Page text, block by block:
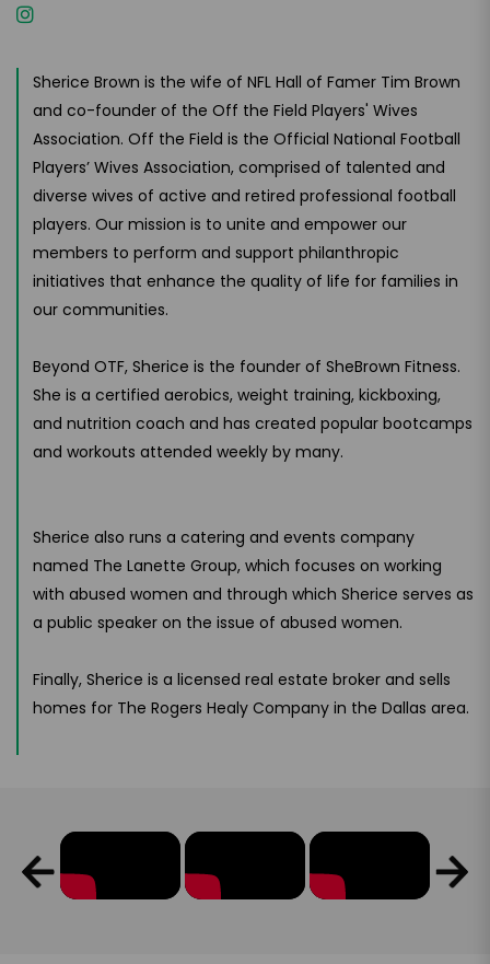
Sherice Brown is the wife of NFL Hall of Famer Tim Brown
and co-founder of the Off the Field Players' Wives
Association. Off the Field is the Official National Football
Players’ Wives Association, comprised of talented and
diverse wives of active and retired professional football
players. Our mission is to unite and empower our
members to perform and support philanthropic
initiatives that enhance the quality of life for families in
our communities.
Beyond OTF, Sherice is the founder of SheBrown Fitness.
She is a certified aerobics, weight training, kickboxing,
and nutrition coach and has created popular bootcamps
and workouts attended weekly by many.
Sherice also runs a catering and events company
named The Lanette Group, which focuses on working
with abused women and through which Sherice serves as
a public speaker on the issue of abused women.
Finally, Sherice is a licensed real estate broker and sells
homes for The Rogers Healy Company in the Dallas area.